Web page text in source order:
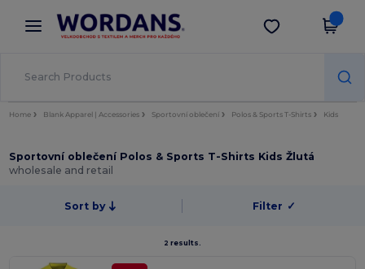
× Aplikace Wordans
Lepší ceny v aplikaci!
Stáhnout app
Home Blank Apparel | Accessories Sportovní oblečení Polos & Sports T-Shirts Kids
Sportovní oblečení Polos & Sports T-Shirts Kids Žlutá
wholesale and retail
Sort by Filter ✓
2 results.